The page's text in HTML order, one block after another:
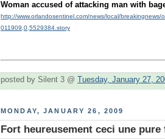
Woman accused of attacking man with
http://www.orlandosentinel.com/news/local/breakingnews/
011909,0,5529384.story
posted by Silent 3 @ Tuesday, January 27,
MONDAY, JANUARY 26, 2009
Fort heureusement ceci une